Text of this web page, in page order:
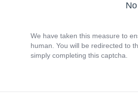
We have taken this measure to
human. You will be redirected to
simply completing this captcha.